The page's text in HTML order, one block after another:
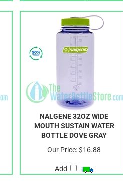
NALGENE 32OZ WIDE
MOUTH SUSTAIN WATER
BOTTLE DOVE GRAY
Our Price:$16.88
Add